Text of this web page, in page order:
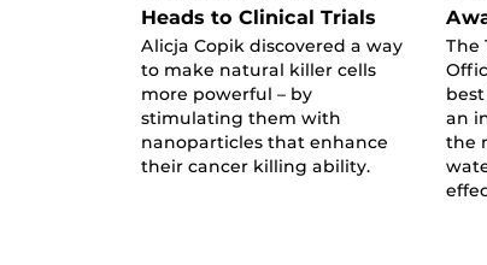
Heads to Clinical Trials
Alicja Copik discovered a way
to make natural killer cells
more powerful – by
stimulating them with
nanoparticles that enhance
their cancer killing ability.
The
an
the